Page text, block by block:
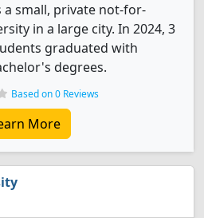
small, private not-for-
in a large city. In 2024, 3
graduated with
degrees.
Based on 0 Reviews
More